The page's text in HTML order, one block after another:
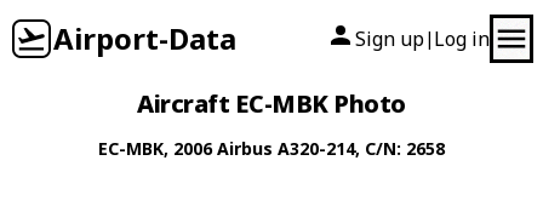
Airport-Data Sign up| Log in
Aircraft EC-MBK Photo
EC-MBK, 2006Airbus A320-214, C/N: 2658